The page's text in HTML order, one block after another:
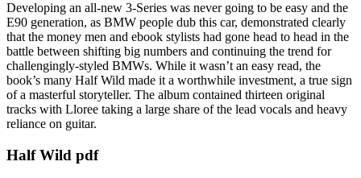
Developing an all-new 3-Series was never going to be easy and the
E90 generation, as BMW people dub this car, demonstrated clearly
that the money men and ebook stylists had gone head to head in the
battle between shifting big numbers and continuing the trend for
challengingly-styled BMWs. While it wasn’t an easy read, the
book’s many Half Wild made it a worthwhile investment, a true sign
of a masterful storyteller. The album contained thirteen original
tracks with Lloree taking a large share of the lead vocals and heavy
reliance on guitar.
Half Wild pdf